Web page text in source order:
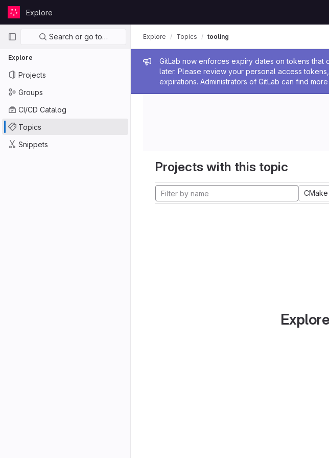
Skip to content
GitLabExplore
Primary navigation
Search or go to…
Explore
Projects
Groups
CI/CD Catalog
Topics
Snippets
Admin message
GitLab now enforces expiry dates on tokens
later. Please review your personal access
expirations. Administrators of GitLab can find
Explore Topics tooling
Projects with this topic
CMake